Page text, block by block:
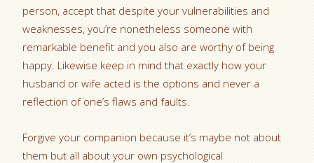
person, accept that despite your vulnerabilities and
weaknesses, you’re nonetheless someone with
remarkable benefit and you also are worthy of being
happy. Likewise keep in mind that exactly how your
husband or wife acted is the options and never a
reflection of one’s flaws and faults.
Forgive your companion because it’s maybe not about
them but all about your own psychological